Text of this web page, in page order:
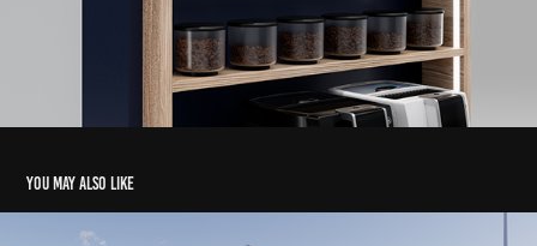
You may also like